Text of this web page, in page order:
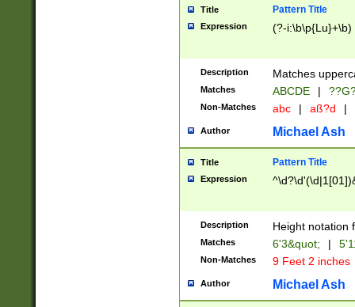
years from
leap year in
2[0-8]|1\d|0?[1-
maximum
been checked
the number of
\k<sep> #
zeros if needed
followed by a
format (0?[1-
minutes and
# 24 hour
#required
Title Pattern Title
Expression (?-i:\b\p{Lu}+\b)
Description Matches
Matches ABCDE |
Non-Matches abc | aß?d |
Author Michael Ash
Title Pattern Title
Expression
Description Height notation
Matches 6'3&quot; |
Non-Matches 9 Feet 2 inches
Author Michael Ash